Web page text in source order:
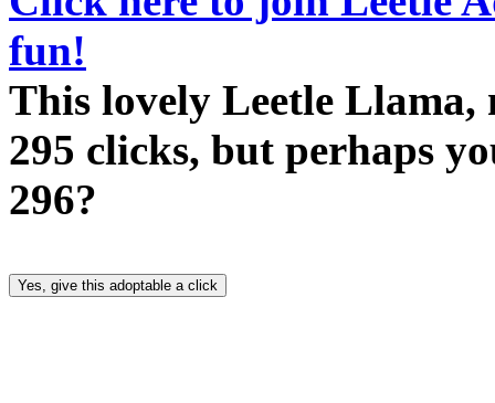
fun!
This lovely Leetle
295 clicks, but perhaps
296?